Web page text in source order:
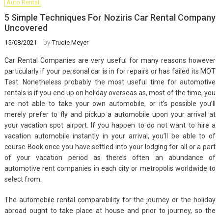
Auto Rental
5 Simple Techniques For Noziris Car Rental Company
Uncovered
15/08/2021 byTrudie Meyer
Car Rental Companies are very useful for many reasons however
particularly if your personal car is in for repairs or has failed its MOT
Test. Nonetheless probably the most useful time for automotive
rentals is if you end up on holiday overseas as, most of the time, you
are not able to take your own automobile, or it’s possible you’ll
merely prefer to fly and pickup a automobile upon your arrival at
your vacation spot airport. If you happen to do not want to hire a
vacation automobile instantly in your arrival, you’ll be able to of
course Book once you have settled into your lodging for all or a part
of your vacation period as there’s often an abundance of
automotive rent companies in each city or metropolis worldwide to
select from.
The automobile rental comparability for the journey or the holiday
abroad ought to take place at house and prior to journey, so the